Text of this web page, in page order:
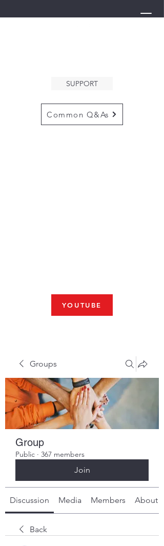
SUPPORT
Common Q&As
YOUTUBE
Groups
Group
Public · 367 members
Join
Discussion Media Members About
Back